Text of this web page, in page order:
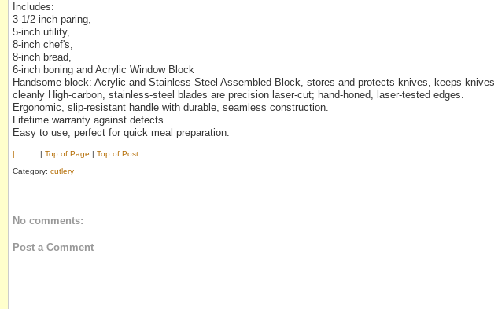
Includes:
3-1/2-inch paring,
5-inch utility,
8-inch chef's,
8-inch bread,
6-inch boning and Acrylic Window Block
Handsome block: Acrylic and Stainless Steel Assembled Block, stores and protects knives, keeps knives
cleanly High-carbon, stainless-steel blades are precision laser-cut; hand-honed, laser-tested edges.
Ergonomic, slip-resistant handle with durable, seamless construction.
Lifetime warranty against defects.
Easy to use, perfect for quick meal preparation.
| | Top of Page | Top of Post
Category: cutlery
No comments:
Post a Comment